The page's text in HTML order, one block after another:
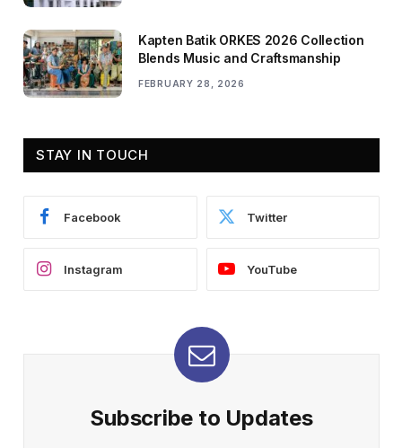
Kapten Batik ORKES 2026 Collection
Blends Music and Craftsmanship
FEBRUARY 28, 2026
STAY IN TOUCH
Facebook Twitter
Instagram YouTube
Subscribe to Updates